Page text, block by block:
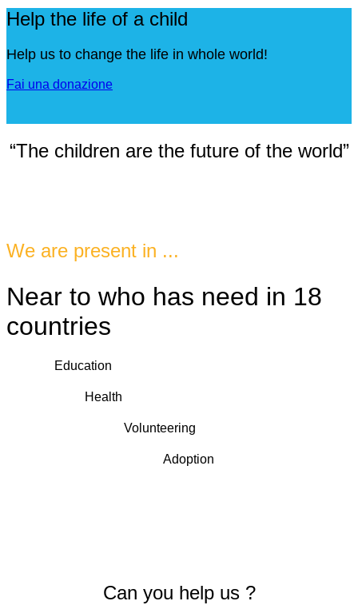
Help the life of a child
Help us to change the life in whole world!
Fai una donazione
“The children are the future of the world”
We are present in ...
Near to who has need in 18
countries
Education
Health
Volunteering
Adoption
Can you help us ?